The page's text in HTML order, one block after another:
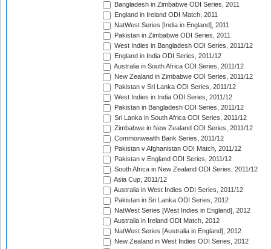
Bangladesh in Zimbabwe ODI Series, 2011
England in Ireland ODI Match, 2011
NatWest Series [India in England], 2011
Pakistan in Zimbabwe ODI Series, 2011
West Indies in Bangladesh ODI Series, 2011/12
England in India ODI Series, 2011/12
Australia in South Africa ODI Series, 2011/12
New Zealand in Zimbabwe ODI Series, 2011/12
Pakistan v Sri Lanka ODI Series, 2011/12
West Indies in India ODI Series, 2011/12
Pakistan in Bangladesh ODI Series, 2011/12
Sri Lanka in South Africa ODI Series, 2011/12
Zimbabwe in New Zealand ODI Series, 2011/12
Commonwealth Bank Series, 2011/12
Pakistan v Afghanistan ODI Match, 2011/12
Pakistan v England ODI Series, 2011/12
South Africa in New Zealand ODI Series, 2011/12
Asia Cup, 2011/12
Australia in West Indies ODI Series, 2011/12
Pakistan in Sri Lanka ODI Series, 2012
NatWest Series [West Indies in England], 2012
Australia in Ireland ODI Match, 2012
NatWest Series [Australia in England], 2012
New Zealand in West Indies ODI Series, 2012